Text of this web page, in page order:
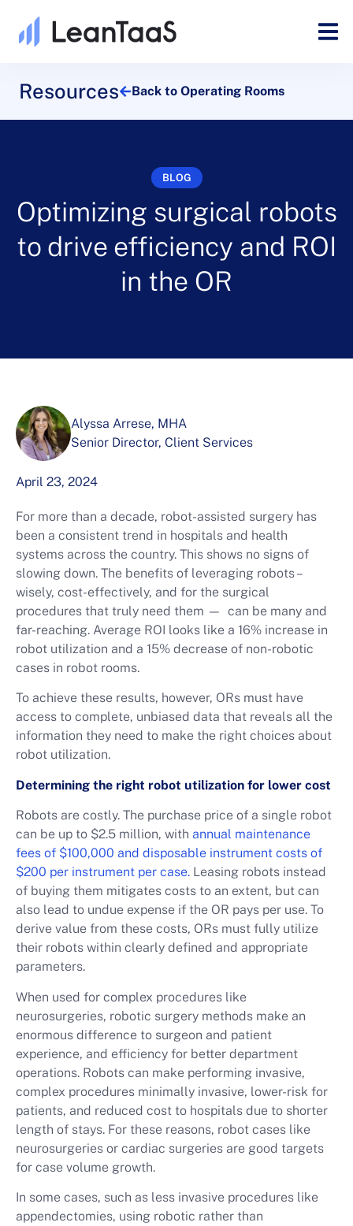
Resources Back to Operating Rooms
BLOG
Optimizing surgical robots
to drive efficiency and ROI
in the OR
Alyssa Arrese, MHA
Senior Director, Client Services
April 23, 2024
For more than a decade, robot-assisted surgery has
been a consistent trend in hospitals and health
systems across the country. This shows no signs of
slowing down. The benefits of leveraging robots –
wisely, cost-effectively, and for the surgical
procedures that truly need them — can be many and
far-reaching. Average ROI looks like a 16% increase in
robot utilization and a 15% decrease of non-robotic
cases in robot rooms.
To achieve these results, however, ORs must have
access to complete, unbiased data that reveals all the
information they need to make the right choices about
robot utilization.
Determining the right robot utilization for lower cost
Robots are costly. The purchase price of a single robot
can be up to $2.5 million, with annual maintenance
fees of $100,000 and disposable instrument costs of
$200 per instrument per case. Leasing robots instead
of buying them mitigates costs to an extent, but can
also lead to undue expense if the OR pays per use. To
derive value from these costs, ORs must fully utilize
their robots within clearly defined and appropriate
parameters.
When used for complex procedures like
neurosurgeries, robotic surgery methods make an
enormous difference to surgeon and patient
experience, and efficiency for better department
operations. Robots can make performing invasive,
complex procedures minimally invasive, lower-risk for
patients, and reduced cost to hospitals due to shorter
length of stays. For these reasons, robot cases like
neurosurgeries or cardiac surgeries are good targets
for case volume growth.
In some cases, such as less invasive procedures like
appendectomies, using robotic rather than